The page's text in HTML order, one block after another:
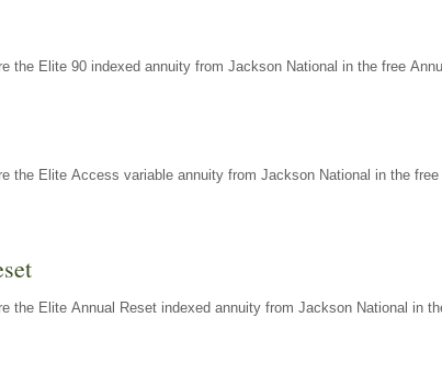
the Elite 90 indexed annuity from Jackson National in the free
the Elite Access variable annuity from Jackson National in the
the Elite Annual Reset indexed annuity from Jackson National in